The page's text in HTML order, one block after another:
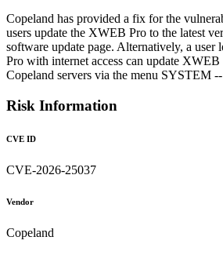
Copeland has provided a fix for the
users update the XWEB Pro to the latest
software update page. Alternatively, a
Pro with internet access can update
Copeland servers via the menu SYSTEM
Risk Information
CVE ID
CVE-2026-25037
Vendor
Copeland